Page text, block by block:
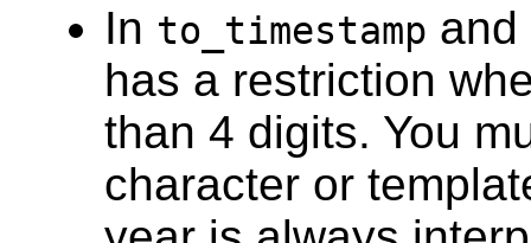
In to_timestamp and
has a restriction
than 4 digits. You
character or